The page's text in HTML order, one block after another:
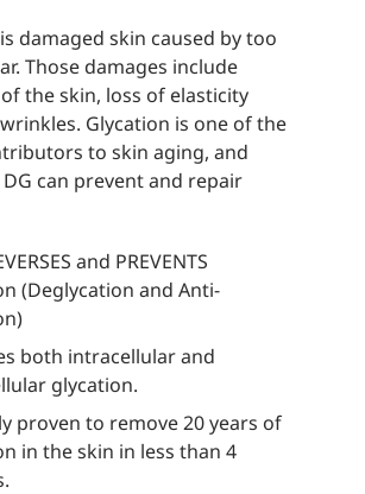
damaged skin caused by too
Those damages include
the skin, loss of elasticity
Glycation is one of the
to skin aging, and
can prevent and repair
and PREVENTS
(Deglycation and Anti-
both intracellular and
glycation.
proven to remove 20 years of
in the skin in less than 4